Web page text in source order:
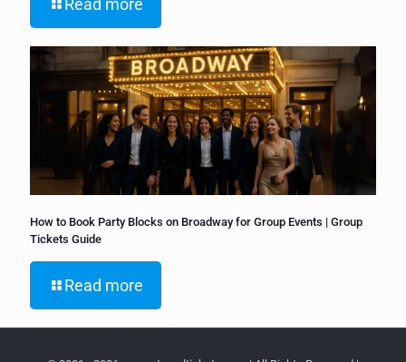
Read more
How to Book Party Blocks on Broadway for Group Events | Group
Tickets Guide
Read more